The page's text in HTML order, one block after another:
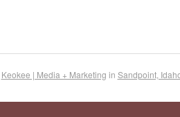
Keokee | Media + Marketing in Sandpoint,